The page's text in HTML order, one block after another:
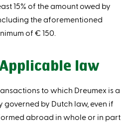
15% of the amount owed by
the aforementioned
of € 150.
law
to which Dreumex is a
by Dutch law, even if
abroad in whole or in part